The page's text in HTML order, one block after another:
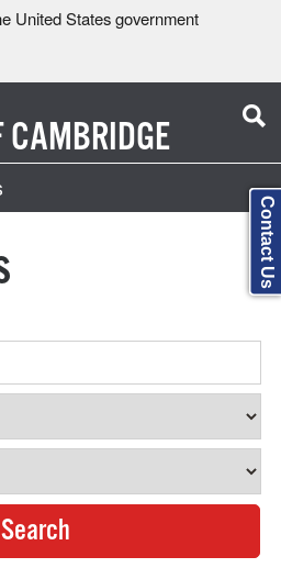
United States government
CAMBRIDGE
Contact Us